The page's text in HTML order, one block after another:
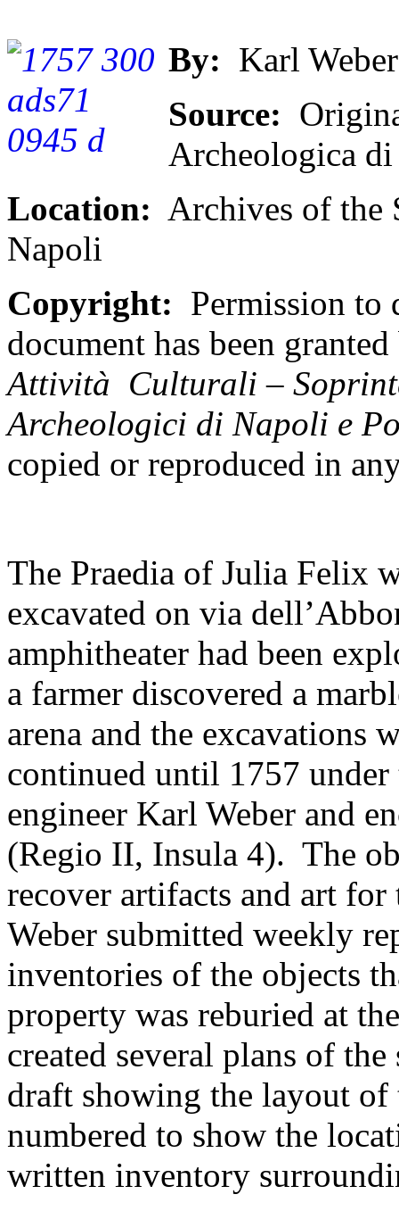
By: Karl
Source:
Archeologica
Location: Archives of the
Napoli
Copyright: Permission to
document has been
Attività Culturali –
Archeologici di Napoli e
copied or reproduced in
The Praedia of Julia Felix
excavated on via
amphitheater had been
a farmer discovered a
arena and the excavations
continued until 1757
engineer Karl Weber and
(Regio II, Insula 4). The
recover artifacts and art
Weber submitted weekly
inventories of the objects
property was reburied at
created several plans of
draft showing the layout of
numbered to show the
written inventory